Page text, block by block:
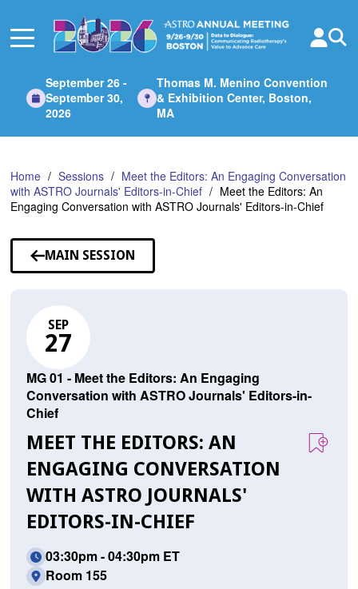
Main
September 26 -
September 30,
2026
Thomas M. Menino Convention
& Exhibition Center, Boston,
MA
Home Sessions
Meet the Editors: An Engaging Conversation
with ASTRO Journals' Editors-in-Chief
Meet the Editors: An
Engaging Conversation with ASTRO Journals' Editors-in-Chief
MAIN SESSION
SEP
27
MG 01 - Meet the Editors: An Engaging
Conversation with ASTRO Journals' Editors-in-
Chief
MEET THE EDITORS: AN
ENGAGING CONVERSATION
WITH ASTRO JOURNALS'
EDITORS-IN-CHIEF
03:30pm - 04:30pm ET
Room 155